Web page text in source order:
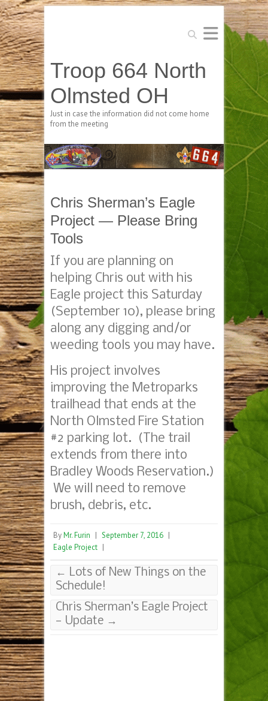
Search
Troop 664 North
Olmsted OH
Just in case the information did not come home
from the meeting
Chris Sherman’s Eagle
Project — Please Bring
Tools
If you are planning on
helping Chris out with his
Eagle project this Saturday
(September 10), please bring
along any digging and/or
weeding tools you may have.
His project involves
improving the Metroparks
trailhead that ends at the
North Olmsted Fire Station
#2 parking lot. (The trail
extends from there into
Bradley Woods Reservation.)
We will need to remove
brush, debris, etc.
ByMr. Furin | September 7, 2016 |
Eagle Project |
← Lots of New Things on the
Schedule!
Chris Sherman’s Eagle Project
— Update →